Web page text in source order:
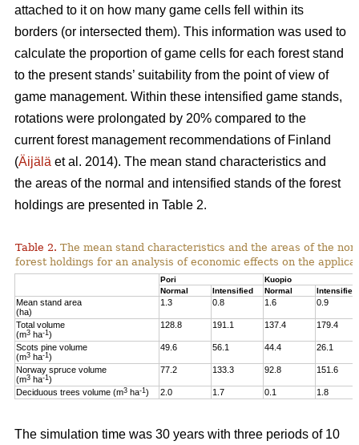
attached to it on how many game cells fell within its
borders (or intersected them). This information was used to
calculate the proportion of game cells for each forest stand
to the present stands’ suitability from the point of view of
game management. Within these intensified game stands,
rotations were prolongated by 20% compared to the
current forest management recommendations of Finland
(Äijälä et al. 2014). The mean stand characteristics and
the areas of the normal and intensified stands of the forest
holdings are presented in Table 2.
Table 2. The mean stand characteristics and the areas of the
forest holdings for an analysis of economic effects on the
Pori
Kuopio
Normal
Intensified Normal Intensified
Mean stand area
(ha)
1.3 0.8 1.6 0.9
Total volume
(m3 ha-1 )
128.8 191.1 137.4 179.4
Scots pine volume
(m3 ha-1 )
49.6 56.1 44.4 26.1
Norway spruce volume
(m3 ha-1 )
77.2 133.3 92.8 151.6
Deciduous trees volume (m3 ha-1 ) 2.0 1.7 0.1 1.8
The simulation time was 30 years with three periods of 10